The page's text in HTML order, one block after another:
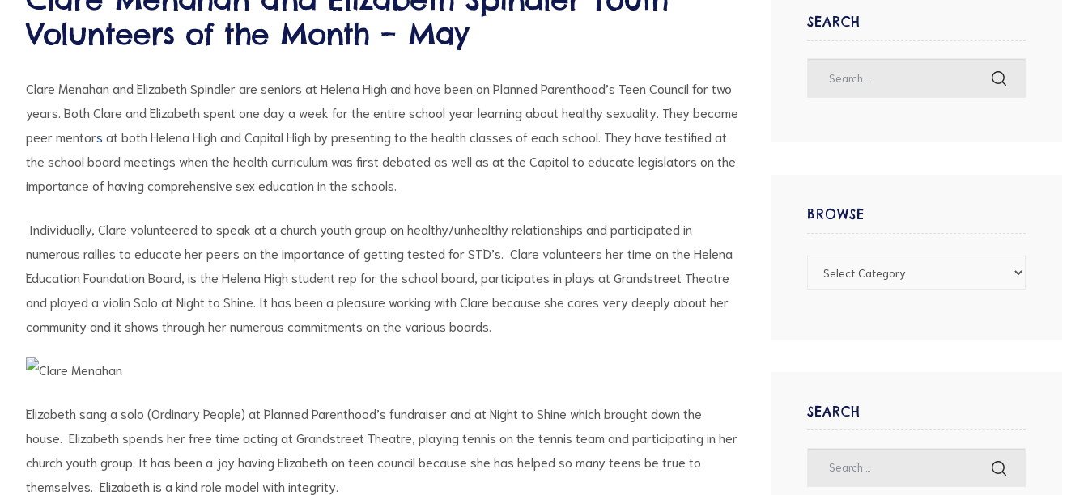
Volunteers of the Month – May
Clare Menahan and Elizabeth Spindler are seniors at Helena High and have been on Planned Parenthood’s Teen Council for two
years. Both Clare and Elizabeth spent one day a week for the entire school year learning about healthy sexuality. They became
peer mentors at both Helena High and Capital High by presenting to the health classes of each school. They have testified at
the school board meetings when the health curriculum was first debated as well as at the Capitol to educate legislators on the
importance of having comprehensive sex education in the schools.
Individually, Clare volunteered to speak at a church youth group on healthy/unhealthy relationships and participated in
numerous rallies to educate her peers on the importance of getting tested for STD’s. Clare volunteers her time on the Helena
Education Foundation Board, is the Helena High student rep for the school board, participates in plays at Grandstreet Theatre
and played a violin Solo at Night to Shine. It has been a pleasure working with Clare because she cares very deeply about her
community and it shows through her numerous commitments on the various boards.
Elizabeth sang a solo (Ordinary People) at Planned Parenthood’s fundraiser and at Night to Shine which brought down the
house. Elizabeth spends her free time acting at Grandstreet Theatre, playing tennis on the tennis team and participating in her
church youth group. It has been a joy having Elizabeth on teen council because she has helped so many teens be true to
themselves. Elizabeth is a kind role model with integrity.
SEARCH
BROWSE
SEARCH